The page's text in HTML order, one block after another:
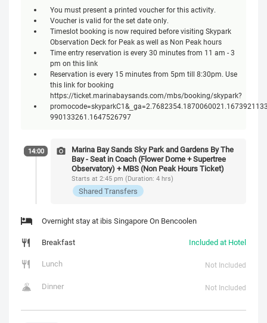
You must present a printed voucher for this activity.
Voucher is valid for the set date only.
Timeslot booking is now required before visiting Skypark
Observation Deck for Peak as well as Non Peak hours
Time entry reservation is every 30 minutes from 11 am - 3
pm on this link
Reservation is every 15 minutes from 5pm till 8:30pm. Use
this link for booking
https://ticket.marinabaysands.com/mbs/booking/skypark?
990133261.1647526797
14:00
Marina Bay Sands Sky Park and Gardens By The
Bay - Seat in Coach (Flower Dome + Supertree
Observatory) + MBS (Non Peak Hours Ticket)
Starts at 2:45 pm (Duration: 4 hrs)
Shared Transfers
Overnight stay at ibis Singapore On Bencoolen
Breakfast
Included at Hotel
Lunch
Not Included
Dinner Not Included